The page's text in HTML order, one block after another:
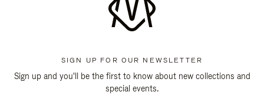
SIGN UP FOR OUR NEWSLETTER
Sign up and you'll be the first to know about new collections and
special events.